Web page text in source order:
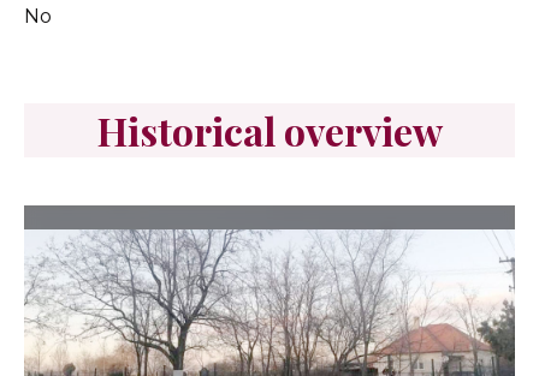
No
Historical overview